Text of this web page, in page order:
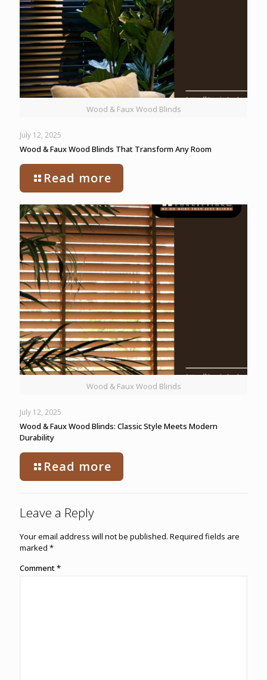
Wood & Faux Wood Blinds
July 12, 2025
Wood & Faux Wood Blinds That Transform Any Room
Read more
Wood & Faux Wood Blinds
July 12, 2025
Wood & Faux Wood Blinds: Classic Style Meets Modern
Durability
Read more
Leave a Reply
Your email address will not be published. Required fields are
marked *
Comment*